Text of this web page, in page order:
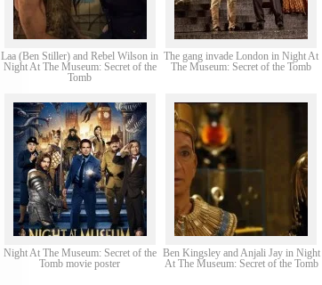
Laa (Ben Stiller) and Rebel Wilson in
Night At The Museum: Secret of the
Tomb
The gang invade London in Night At
The Museum: Secret of the Tomb
Night At The Museum: Secret of the
Tomb movie poster
Ben Kingsley and Anjali Jay in Night
At The Museum: Secret of the Tomb